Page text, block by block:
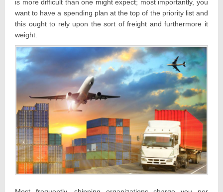
is more difficult than one might expect; most importantly, you
want to have a spending plan at the top of the priority list and
this ought to rely upon the sort of freight and furthermore it
weight.